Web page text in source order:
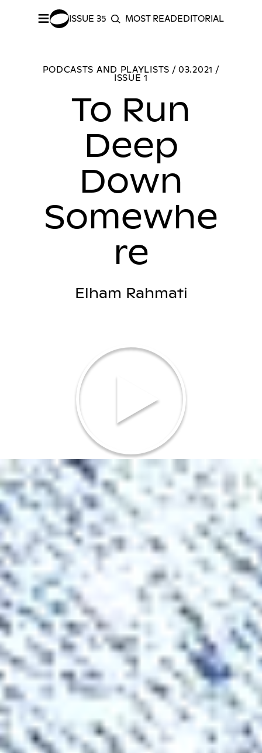
≡
ISSUE 35
MOST READEDITORIAL INDEX
PODCASTS AND PLAYLISTS / 03.2021 /
ISSUE 1
To Run
Deep
Down
Somewhe
re
Elham Rahmati